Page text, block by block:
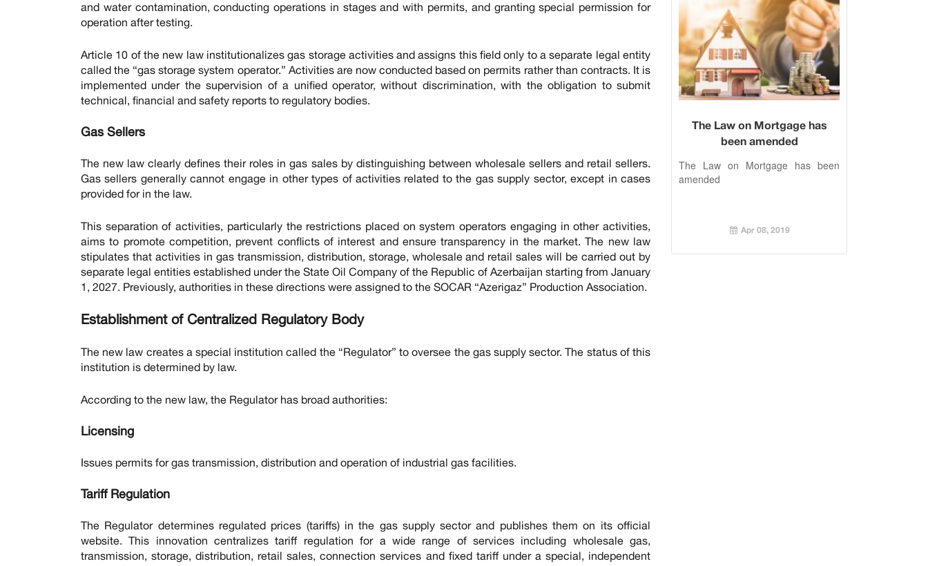
and water contamination, conducting operations in stages and with permits, and granting special permission for
operation after testing.
Article 10 of the new law institutionalizes gas storage activities and assigns this field only to a separate legal entity
called the “gas storage system operator.” Activities are now conducted based on permits rather than contracts. It is
implemented under the supervision of a unified operator, without discrimination, with the obligation to submit
technical, financial and safety reports to regulatory bodies.
Gas Sellers
The new law clearly defines their roles in gas sales by distinguishing between wholesale sellers and retail sellers.
Gas sellers generally cannot engage in other types of activities related to the gas supply sector, except in cases
provided for in the law.
This separation of activities, particularly the restrictions placed on system operators engaging in other activities,
aims to promote competition, prevent conflicts of interest and ensure transparency in the market. The new law
stipulates that activities in gas transmission, distribution, storage, wholesale and retail sales will be carried out by
separate legal entities established under the State Oil Company of the Republic of Azerbaijan starting from January
1, 2027. Previously, authorities in these directions were assigned to the SOCAR “Azerigaz” Production Association.
Establishment of Centralized Regulatory Body
The new law creates a special institution called the “Regulator” to oversee the gas supply sector. The status of this
institution is determined by law.
According to the new law, the Regulator has broad authorities:
Licensing
Issues permits for gas transmission, distribution and operation of industrial gas facilities.
Tariff Regulation
The Regulator determines regulated prices (tariffs) in the gas supply sector and publishes them on its official
website. This innovation centralizes tariff regulation for a wide range of services including wholesale gas,
transmission, storage, distribution, retail sales, connection services and fixed tariff under a special, independent
The Law on Mortgage has
been amended
The Law on Mortgage has been
amended
Apr 08, 2019